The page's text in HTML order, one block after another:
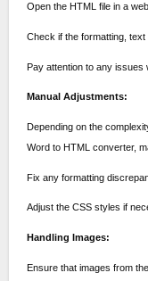
Open the HTML file in a
Check if the formatting,
Pay attention to any issues
Manual Adjustments:
Depending on the
Word to HTML converter,
Fix any formatting
Adjust the CSS styles if
Handling Images:
Ensure that images from